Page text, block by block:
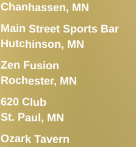
Chanhassen, MN
Main Street Sports Bar
Hutchinson, MN
Zen Fusion
Rochester, MN
620 Club
St. Paul, MN
Ozark Tavern